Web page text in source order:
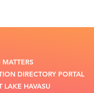
DIRECTORY PORTAL
LAKE HAVASU